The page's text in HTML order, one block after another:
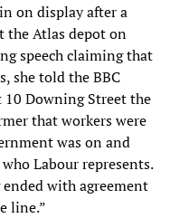
on display after a
the Atlas depot on
speech claiming that
she told the BBC
Downing Street the
that workers were
was on and
Labour represents.
with agreement
line.”